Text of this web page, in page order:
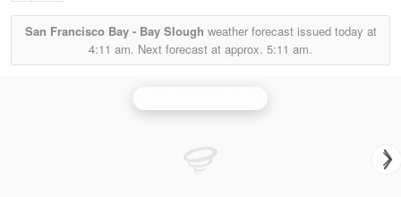
San Francisco Bay - Bay Slough weather forecast issued today at
4:11 am. Next forecast at approx. 5:11 am.